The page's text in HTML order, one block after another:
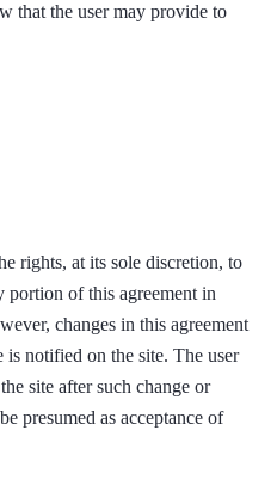
that the user may provide to
rights, at its sole discretion, to
portion of this agreement in
changes in this agreement
is notified on the site. The user
site after such change or
presumed as acceptance of